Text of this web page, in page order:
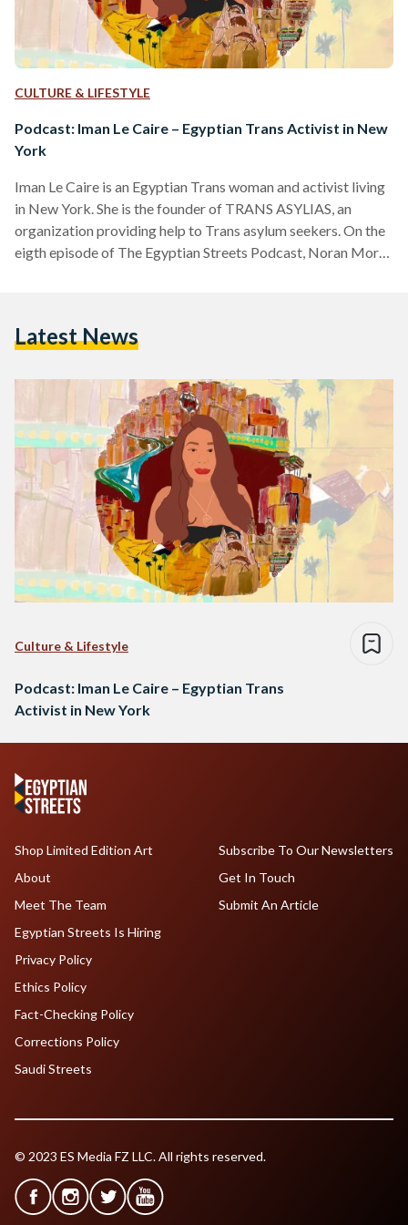
CULTURE & LIFESTYLE
Podcast: Iman Le Caire – Egyptian Trans Activist in New
York
Iman Le Caire is an Egyptian Trans woman and activist living
in New York. She is the founder of TRANS ASYLIAS, an
organization providing help to Trans asylum seekers. On the
eigth episode of The Egyptian Streets Podcast, Noran Morsi
victories in New York today. Trigger Warning: This episode
Latest News
Culture & Lifestyle
Podcast: Iman Le Caire – Egyptian Trans
Activist in New York
Shop Limited Edition Art
About
Meet The Team
Egyptian Streets Is Hiring
Subscribe To Our Newsletters
Get In Touch
Submit An Article
Privacy Policy
Ethics Policy
Fact-Checking Policy
Corrections Policy
Saudi Streets
© 2023 ES Media FZ LLC. All rights reserved.